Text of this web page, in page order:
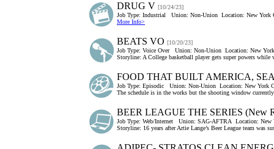
DRUG V [10/24/23]
Job Type: Industrial Union: Non-Union Location: New York
More Info>
BEATS VO [10/20/23]
Job Type: Voice Over Union: Non-Union Location: New
Storyline: A College basketball player gets super powers while
FOOD THAT BUILT AMERICA,
Job Type: Episodic Union: Non-Union Location: New York
The schedule is in the works but the shooting window
BEER LEAGUE THE SERIES (New
Job Type: Web/Internet Union: SAG-AFTRA Location: New
Storyline: 16 years after Artie Lange’s Beer League team was